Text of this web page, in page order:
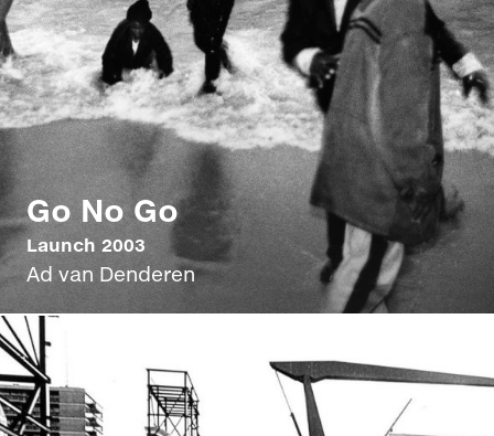
Go No Go
Launch 2003
Ad van Denderen